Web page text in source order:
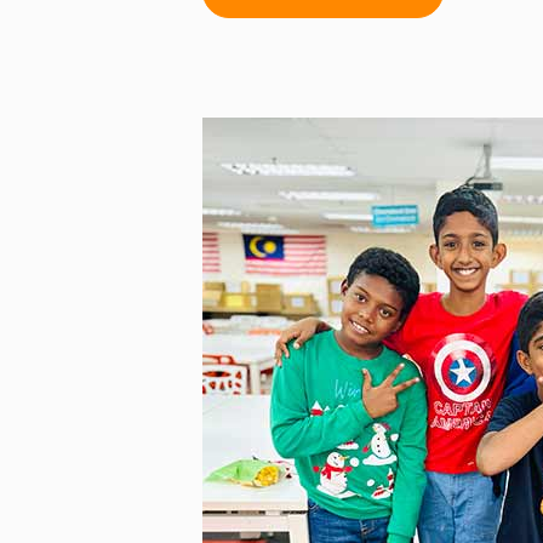
remarkable dedication to their
and the University of
Malaysia’s first PGCEi
(Malaysia’s National Day on
graduates and six Certificate
were honoured. That same
cohort was launched with 35
—Klang Valley, Pahang, Perak,
Sarawak. Additionally, the
Education programme
participants driven to
inspire change.
This year also saw the launch